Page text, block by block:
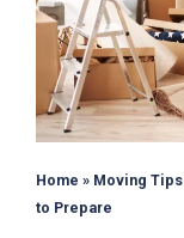
Home » Moving Tips
to Prepare